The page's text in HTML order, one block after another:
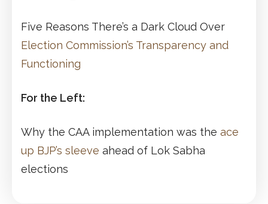
Five Reasons There’s a Dark Cloud Over
Election Commission’s Transparency and
Functioning
For the Left:
Why the CAA implementation was the ace
up BJP’s sleeve ahead of Lok Sabha
elections